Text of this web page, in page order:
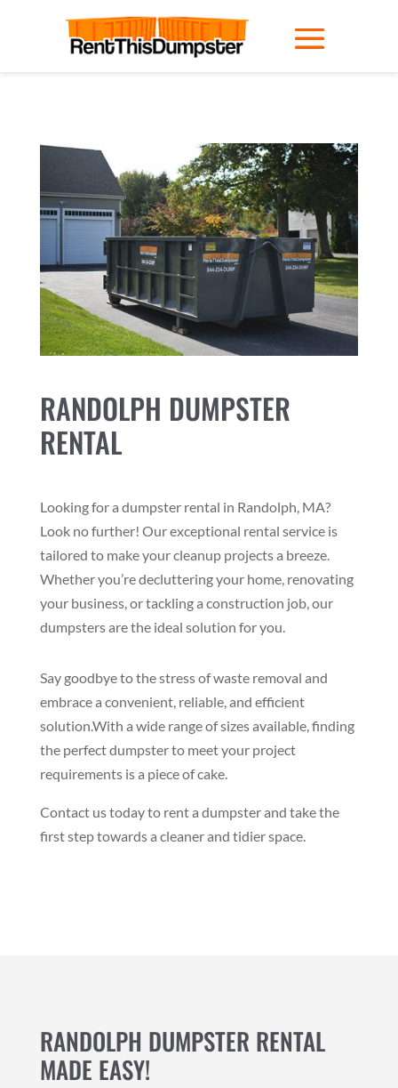
RANDOLPH DUMPSTER
RENTAL
Looking for a dumpster rental in Randolph, MA?
Look no further! Our exceptional rental service is
tailored to make your cleanup projects a breeze.
Whether you’re decluttering your home, renovating
your business, or tackling a construction job, our
dumpsters are the ideal solution for you.
Say goodbye to the stress of waste removal and
embrace a convenient, reliable, and efficient
solution.With a wide range of sizes available, finding
the perfect dumpster to meet your project
requirements is a piece of cake.
Contact us today to rent a dumpster and take the
first step towards a cleaner and tidier space.
RANDOLPH DUMPSTER RENTAL
MADE EASY!